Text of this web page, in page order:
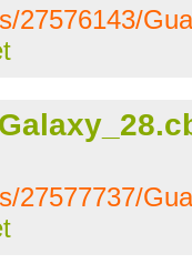
27576143/
27577737/